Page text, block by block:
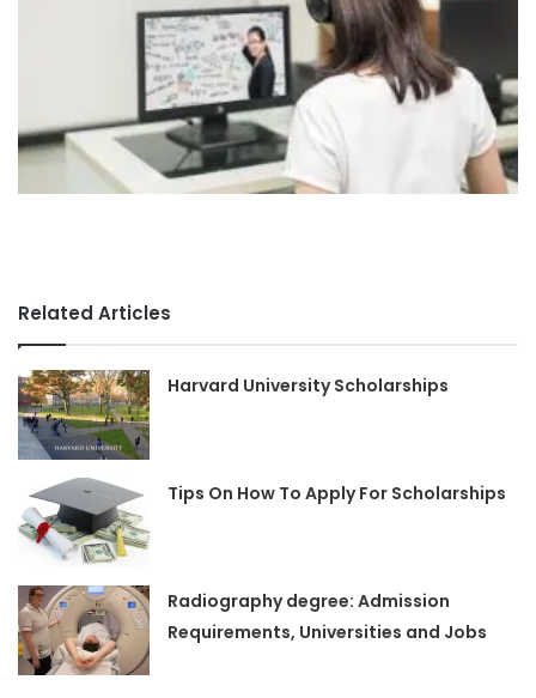
Related Articles
Harvard University Scholarships
Tips On How To Apply For Scholarships
Radiography degree: Admission
Requirements, Universities and Jobs